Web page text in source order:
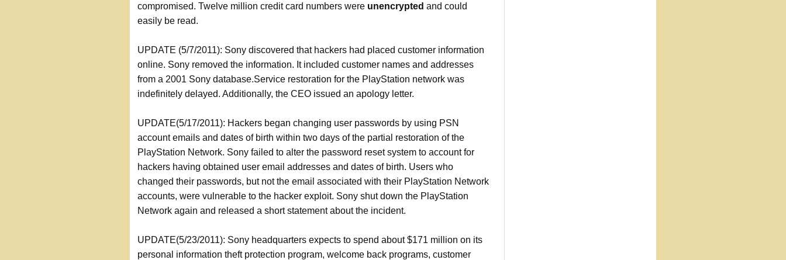
compromised. Twelve million credit card numbers were unencrypted and could
easily be read.
UPDATE (5/7/2011): Sony discovered that hackers had placed customer information
online. Sony removed the information. It included customer names and addresses
from a 2001 Sony database.Service restoration for the PlayStation network was
indefinitely delayed. Additionally, the CEO issued an apology letter.
UPDATE(5/17/2011): Hackers began changing user passwords by using PSN
account emails and dates of birth within two days of the partial restoration of the
PlayStation Network. Sony failed to alter the password reset system to account for
hackers having obtained user email addresses and dates of birth. Users who
changed their passwords, but not the email associated with their PlayStation Network
accounts, were vulnerable to the hacker exploit. Sony shut down the PlayStation
Network again and released a short statement about the incident.
UPDATE(5/23/2011): Sony headquarters expects to spend about $171 million on its
personal information theft protection program, welcome back programs, customer